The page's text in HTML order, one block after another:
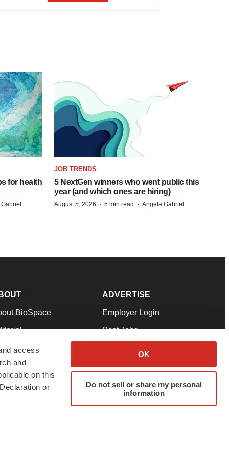
access
and
on this
or
OK
Do not sell or share my personal
information
for health
JOB TRENDS
5 NextGen winners who went public this
year (and which ones are hiring)
August 5, 2026 · 5 min read · Angela Gabriel
BioSpace
Our Team
& Conditions
ADVERTISE
Employer Login
Post Jobs
Advertise
Submit a Press Release